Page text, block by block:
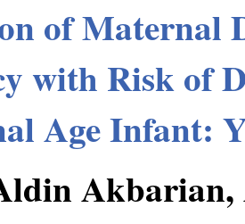
of Maternal
with Risk of
Age Infant: